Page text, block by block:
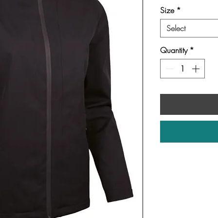
Size *
Select
Quantity *